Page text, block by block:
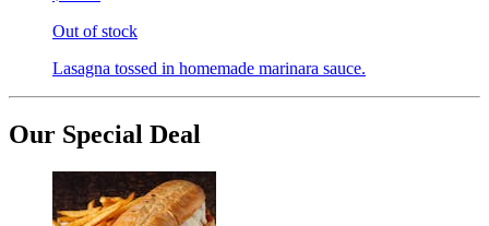
Out of stock
Lasagna tossed in homemade marinara sauce.
Our Special Deal